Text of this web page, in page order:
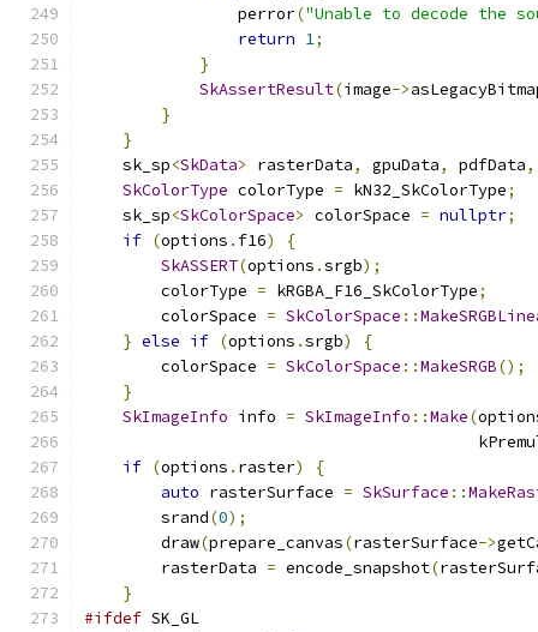
                perror
("Unable to decode the
return 1;
}
SkAssertResult(image->
}
}
    sk_sp
<SkData> rasterData, gpuData, pdfData,
SkColorType colorType = kN32_SkColorType;
    sk_sp
<SkColorSpace> colorSpace = nullptr;
if (options . f16)
{
SkASSERT(options .srgb);
        colorType
= kRGBA_F16_SkColorType;
        colorSpace
= SkColorSpace ::
} else if (options .srgb)
{
        colorSpace
= SkColorSpace ::MakeSRGB();
}
SkImageInfo info = SkImageInfo ::Make(
if (options . raster)
{
auto rasterSurface = SkSurface ::
        srand
(0);
        draw
(prepare_canvas(rasterSurface->
        rasterData
= encode_snapshot(
}
#ifdef SK_GL